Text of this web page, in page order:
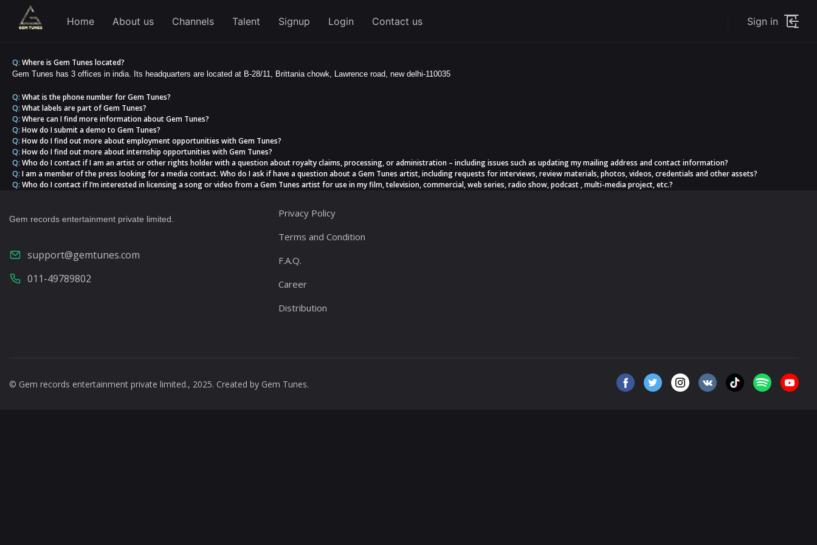
Home About us Channels Talent Signup Login Contact us Sign in
Q: Where is Gem Tunes located?
Gem Tunes has 3 offices in india. Its headquarters are located at B-28/11, Brittania chowk, Lawrence road, new delhi-110035
Q: What is the phone number for Gem Tunes?
Q: What labels are part of Gem Tunes?
Q: Where can I find more information about Gem Tunes?
Q: How do I submit a demo to Gem Tunes?
Q: How do I find out more about employment opportunities with Gem Tunes?
Q: How do I find out more about internship opportunities with Gem Tunes?
Q: Who do I contact if I am an artist or other rights holder with a question about royalty claims, processing, or administration – including issues such as updating my mailing address and contact information?
Q: I am a member of the press looking for a media contact. Who do I ask if have a question about a Gem Tunes artist, including requests for interviews, review materials, photos, videos, credentials and other assets?
Q: Who do I contact if I’m interested in licensing a song or video from a Gem Tunes artist for use in my film, television, commercial, web series, radio show, podcast , multi-media project, etc.?
Gem records entertainment private limited.
support@gemtunes.com
011-49789802
Privacy Policy
Terms and Condition
F.A.Q.
Career
Distribution
© Gem records entertainment private limited., 2025. Created by Gem Tunes.